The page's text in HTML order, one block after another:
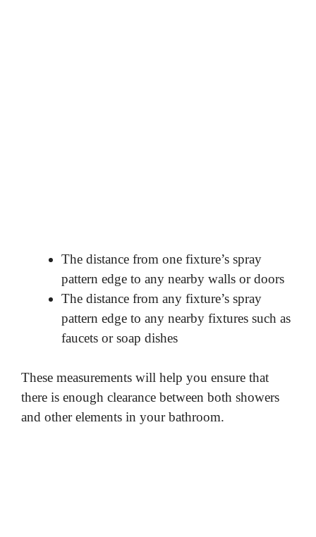
The distance from one fixture’s spray
pattern edge to any nearby walls or doors
The distance from any fixture’s spray
pattern edge to any nearby fixtures such as
faucets or soap dishes
These measurements will help you ensure that
there is enough clearance between both showers
and other elements in your bathroom.